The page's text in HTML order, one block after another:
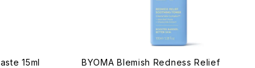
15ml
BYOMA Blemish Redness Relief